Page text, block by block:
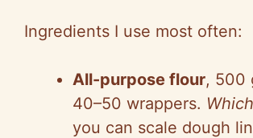
Ingredients I use most often:
All-purpose flour, 500
40–50 wrappers.
you can scale dough